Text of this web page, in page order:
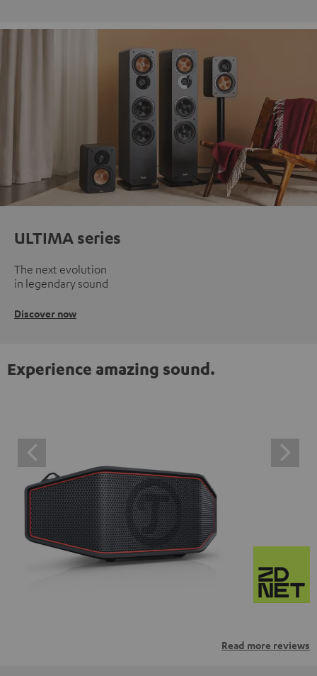
ULTIMA series
The next evolution
in legendary sound
Discover now
Experience amazing sound.
Read more reviews